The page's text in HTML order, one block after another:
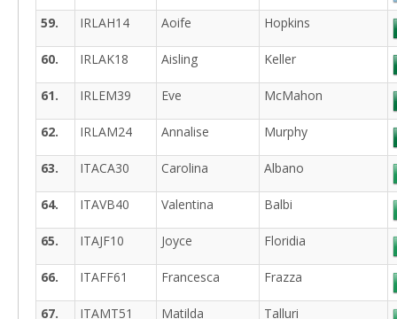
59. IRLAH14 Aoife Hopkins
60. IRLAK18 Aisling Keller
61. IRLEM39 Eve McMahon
62. IRLAM24 Annalise Murphy
63. ITACA30 Carolina Albano
64. ITAVB40 Valentina Balbi
65. ITAJF10 Joyce Floridia
66. ITAFF61 Francesca Frazza
67. ITAMT51 Matilda Talluri